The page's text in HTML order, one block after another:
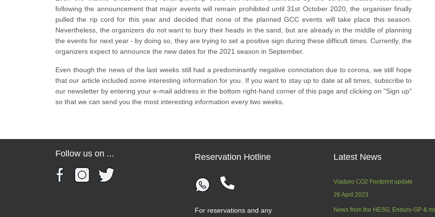
following the announcement that major events will remain prohibited until 31st October 2020, the organiser finally
pulled the rip cord for this year and decided that none of the planned GCC events will take place this season.
Nevertheless, the organizers do not want to bury their heads in the sand, but are already in the middle of planning
the events for next year - by doing so, they are trying to set a positive sign during these difficult times. Currently, the
organizers expect to announce the new dates for the 2021 season in September.
Even though the news of the last weeks still had a predominantly negative connotation due to corona, we still hope
that our article included some interesting information for you. If you want to stay up to date at all times, subscribe to
our newsletter by entering your e-mail address in the bottom right-hand corner of this page and clicking on "Sign up"
so that we can send you the most interesting information every two weeks.
Follow us on ... Reservation Hotline
For reservations and any
Latest News
Viaduro CO2 Footprint update
26 April 2023
News from the HESG, Enduro-GP &